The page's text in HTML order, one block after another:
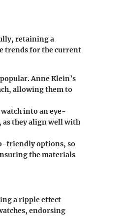
retaining a
trends for the current
Anne Klein’s
allowing them to
into an eye-
as they align well with
friendly options, so
the materials
a ripple effect
endorsing